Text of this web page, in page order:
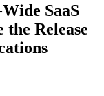
SaaS
Release